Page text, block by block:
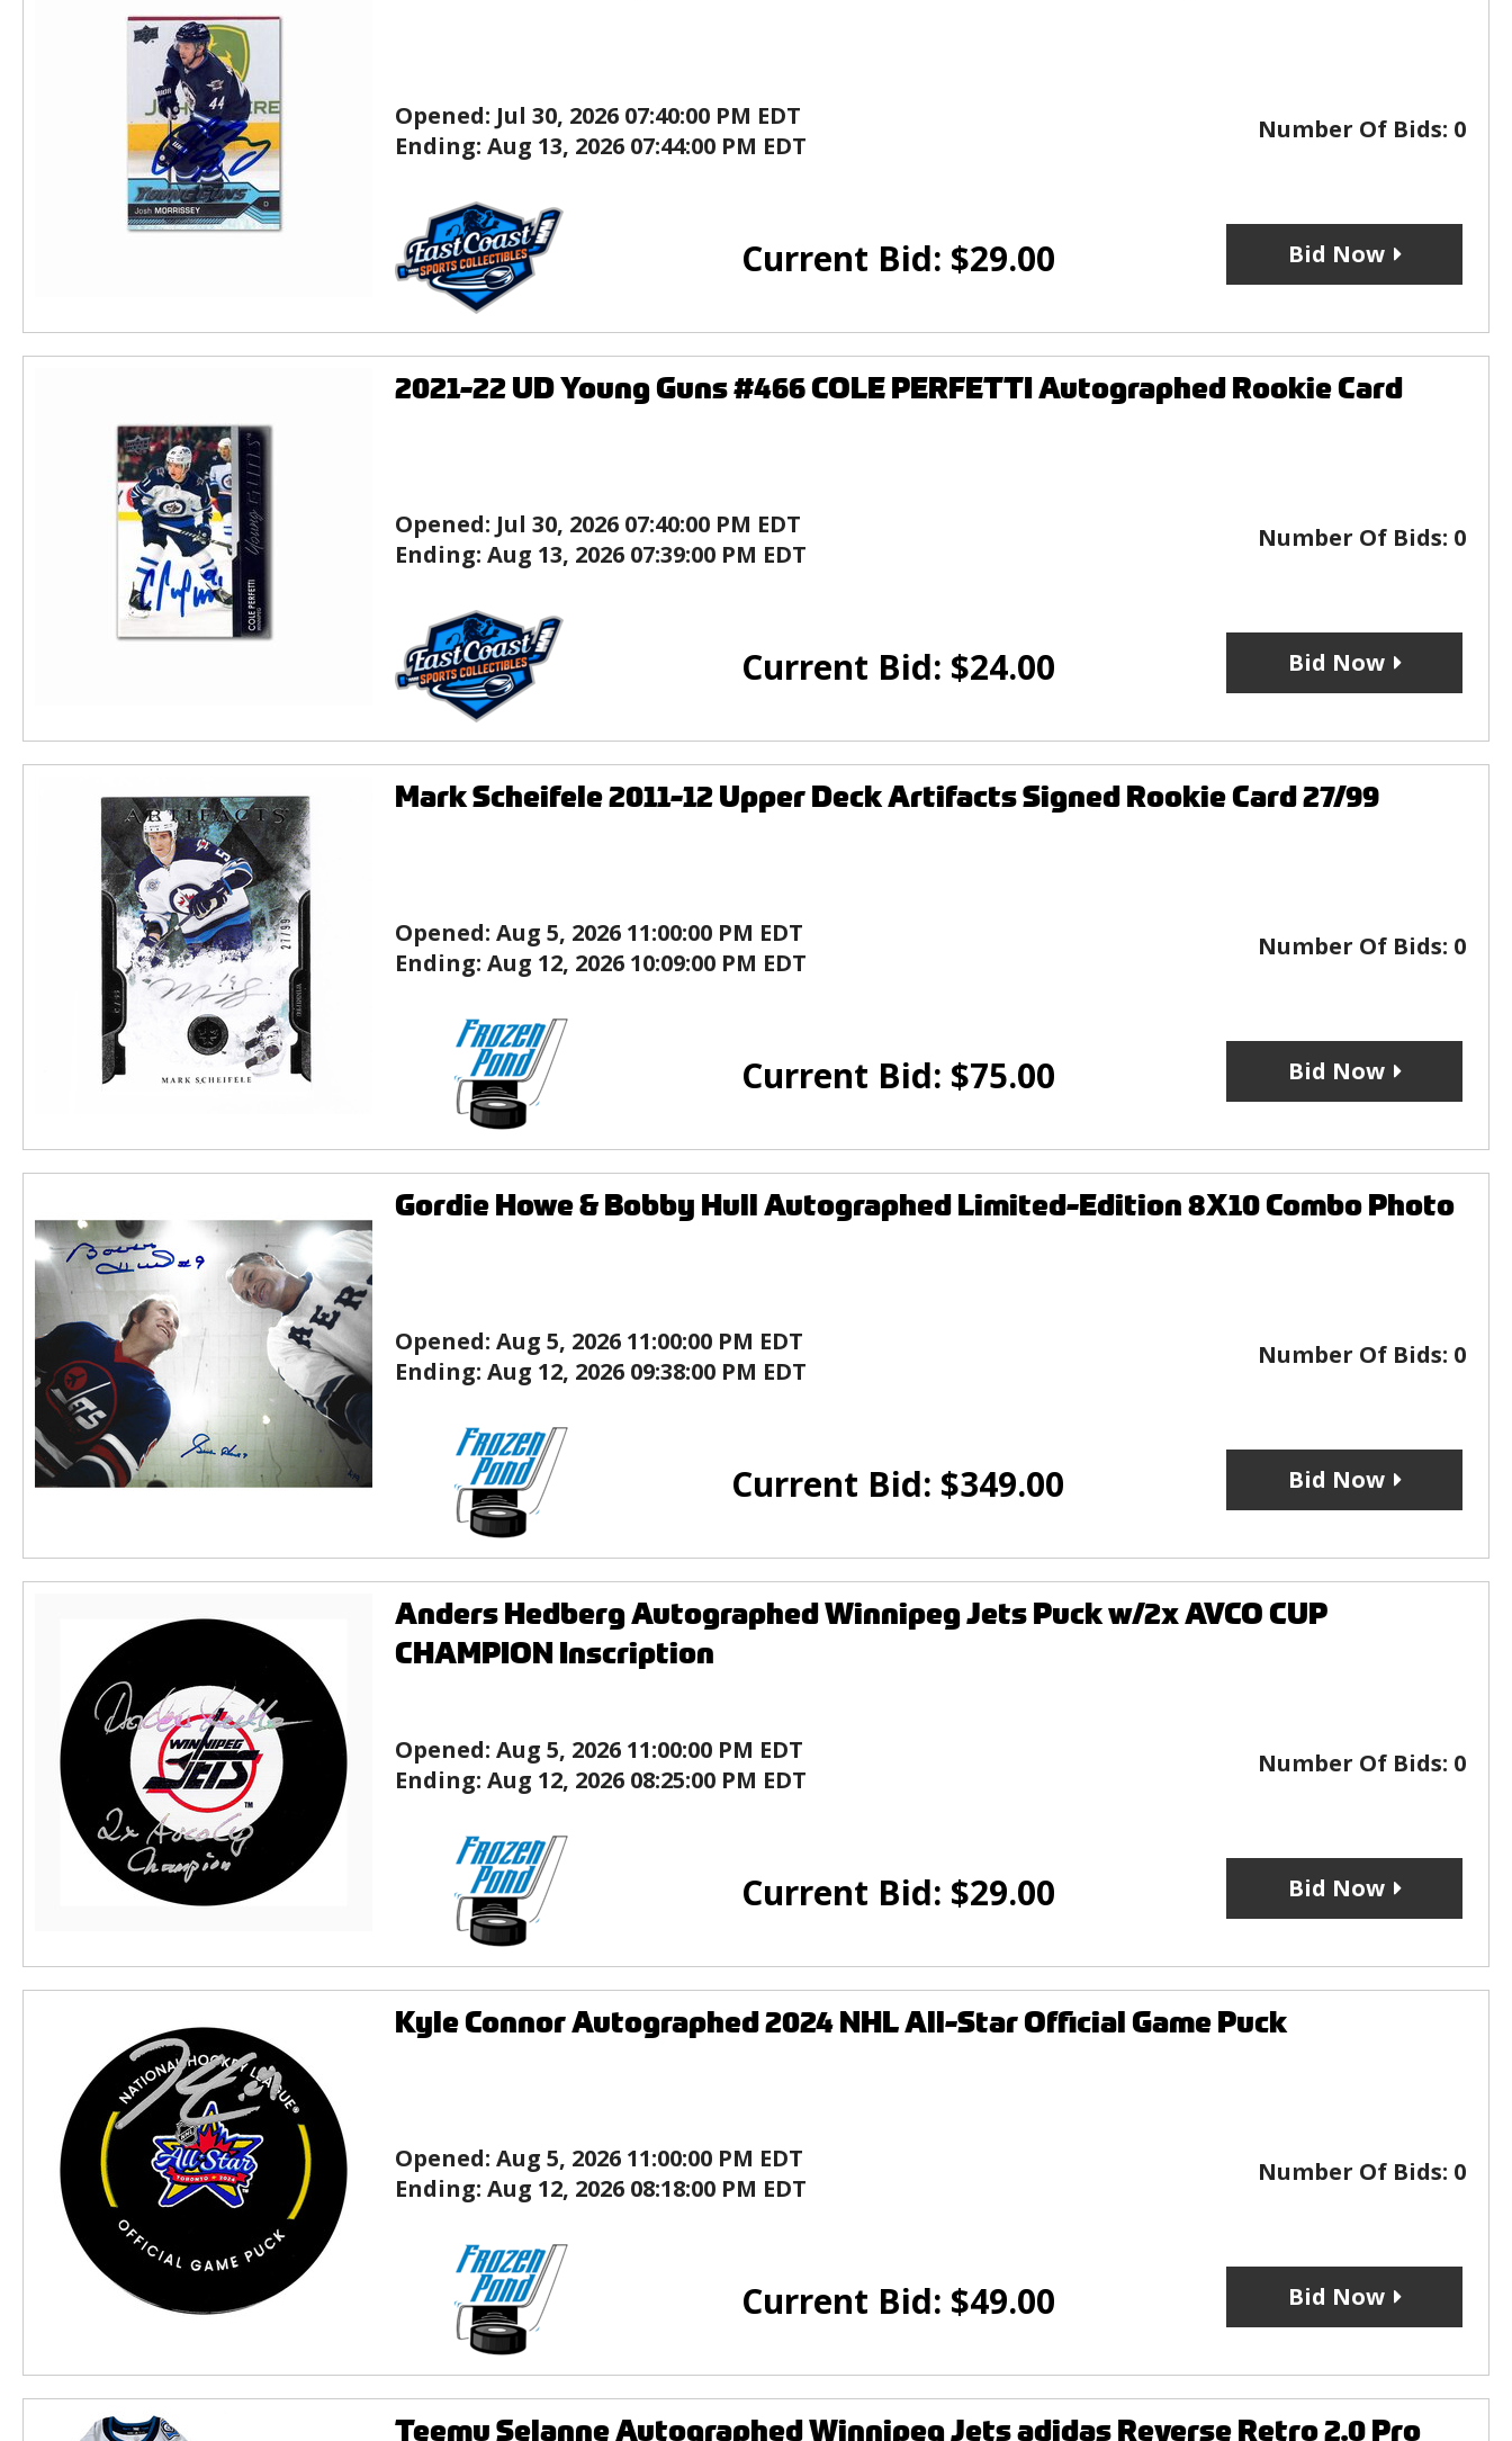
Opened: Jul 30, 2026 07:40:00 PM EDT
Ending: Aug 13, 2026 07:44:00 PM EDT
Number Of Bids: 0
Current Bid: $29.00 Bid Now
2021-22 UD Young Guns #466 COLE PERFETTI Autographed Rookie Card
Opened: Jul 30, 2026 07:40:00 PM EDT
Ending: Aug 13, 2026 07:39:00 PM EDT
Number Of Bids: 0
Current Bid: $24.00 Bid Now
Mark Scheifele 2011-12 Upper Deck Artifacts Signed Rookie Card 27/99
Opened: Aug 5, 2026 11:00:00 PM EDT
Ending: Aug 12, 2026 10:09:00 PM EDT
Number Of Bids: 0
Current Bid: $75.00 Bid Now
Gordie Howe & Bobby Hull Autographed Limited-Edition 8X10 Combo Photo
Opened: Aug 5, 2026 11:00:00 PM EDT
Ending: Aug 12, 2026 09:38:00 PM EDT
Number Of Bids: 0
Current Bid: $349.00 Bid Now
Anders Hedberg Autographed Winnipeg Jets Puck w/2x AVCO CUP
CHAMPION Inscription
Opened: Aug 5, 2026 11:00:00 PM EDT
Ending: Aug 12, 2026 08:25:00 PM EDT
Number Of Bids: 0
Current Bid: $29.00 Bid Now
Kyle Connor Autographed 2024 NHL All-Star Official Game Puck
Opened: Aug 5, 2026 11:00:00 PM EDT
Ending: Aug 12, 2026 08:18:00 PM EDT
Number Of Bids: 0
Current Bid: $49.00 Bid Now
Teemu Selanne Autographed Winnipeg Jets adidas Reverse Retro 2.0 Pro